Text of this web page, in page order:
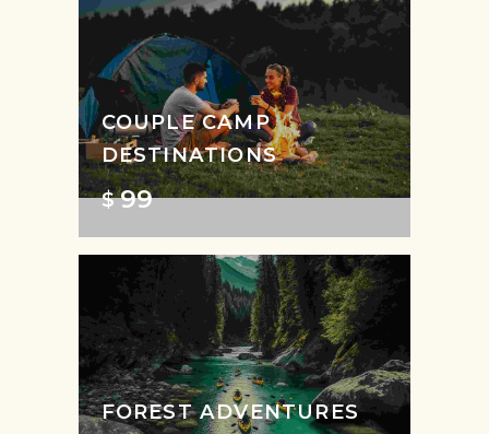
COUPLE CAMP
DESTINATIONS
$ 99
FOREST ADVENTURES